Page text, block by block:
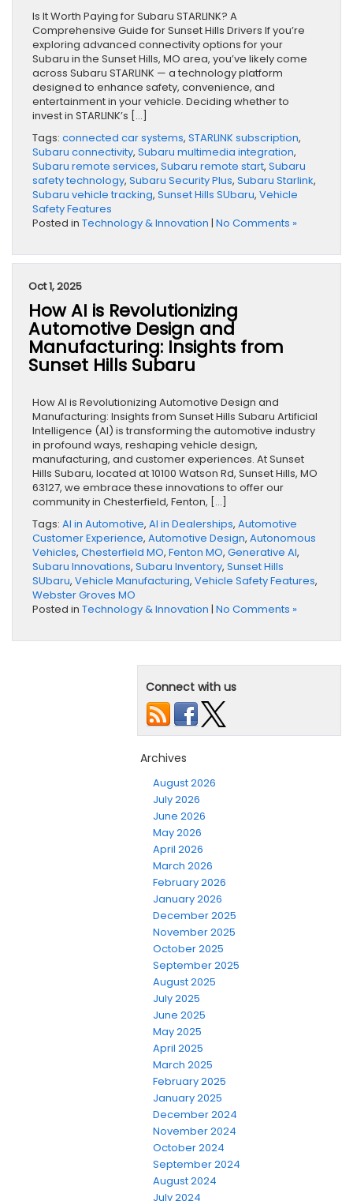
Is It Worth Paying for Subaru STARLINK? A
Comprehensive Guide for Sunset Hills Drivers If you’re
exploring advanced connectivity options for your
Subaru in the Sunset Hills, MO area, you’ve likely come
across Subaru STARLINK — a technology platform
designed to enhance safety, convenience, and
entertainment in your vehicle. Deciding whether to
invest in STARLINK’s […]
Tags: connected car systems, STARLINK subscription,
Subaru connectivity, Subaru multimedia integration,
Subaru remote services, Subaru remote start, Subaru
safety technology, Subaru Security Plus, Subaru Starlink,
Subaru vehicle tracking, Sunset Hills SUbaru, Vehicle
Safety Features
Posted in Technology & Innovation | No Comments »
Oct 1, 2025
How AI is Revolutionizing
Automotive Design and
Manufacturing: Insights from
Sunset Hills Subaru
How AI is Revolutionizing Automotive Design and
Manufacturing: Insights from Sunset Hills Subaru Artificial
Intelligence (AI) is transforming the automotive industry
in profound ways, reshaping vehicle design,
manufacturing, and customer experiences. At Sunset
Hills Subaru, located at 10100 Watson Rd, Sunset Hills, MO
63127, we embrace these innovations to offer our
community in Chesterfield, Fenton, […]
Tags: AI in Automotive, AI in Dealerships, Automotive
Customer Experience, Automotive Design, Autonomous
Vehicles, Chesterfield MO, Fenton MO, Generative AI,
Subaru Innovations, Subaru Inventory, Sunset Hills
SUbaru, Vehicle Manufacturing, Vehicle Safety Features,
Webster Groves MO
Posted in Technology & Innovation | No Comments »
Connect with us
Archives
August 2026
July 2026
June 2026
May 2026
April 2026
March 2026
February 2026
January 2026
December 2025
November 2025
October 2025
September 2025
August 2025
July 2025
June 2025
May 2025
April 2025
March 2025
February 2025
January 2025
December 2024
November 2024
October 2024
September 2024
August 2024
July 2024